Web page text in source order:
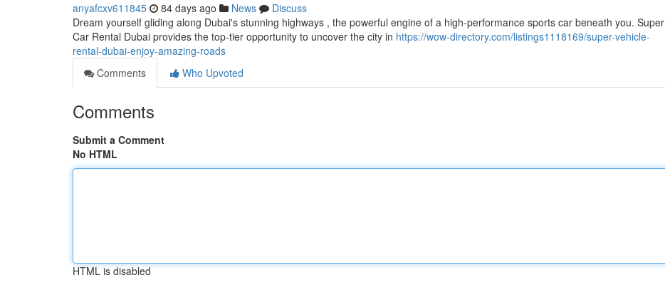
anyafcxv611845 84 days ago News
Discuss
Dream yourself gliding along Dubai's stunning highways , the powerful engine of a high-performance sports car beneath you. Super
Car Rental Dubai provides the top-tier opportunity to uncover the city in https://wow-directory.com/listings1118169/super-vehicle-
rental-dubai-enjoy-amazing-roads
Comments
Who Upvoted
Comments
Submit a Comment
No HTML
HTML is disabled